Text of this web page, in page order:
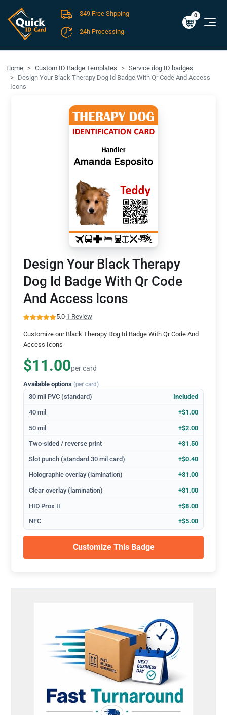
FREE SHIPPING For Domestic Orders over $49!
$0.00
0
$49 Free Shpping
24h Processing
Home Custom ID Badge Templates
Service dog ID badges
Design Your Black Therapy Dog Id Badge With Qr Code And Access
Icons
Design Your Black Therapy
Dog Id Badge With Qr Code
And Access Icons
5.0·1 Review
Customize our Black Therapy Dog Id Badge With Qr Code And
Access Icons
$11.00per card
Available options (per card)
30 mil PVC (standard) Included
40 mil +$1.00
50 mil +$2.00
Two-sided / reverse print +$1.50
Slot punch (standard 30 mil card) +$0.40
Holographic overlay (lamination) +$1.00
Clear overlay (lamination) +$1.00
HID Prox II +$8.00
NFC +$5.00
Customize This Badge